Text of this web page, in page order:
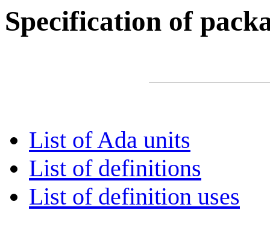
Specification of
List of Ada units
List of definitions
List of definition uses